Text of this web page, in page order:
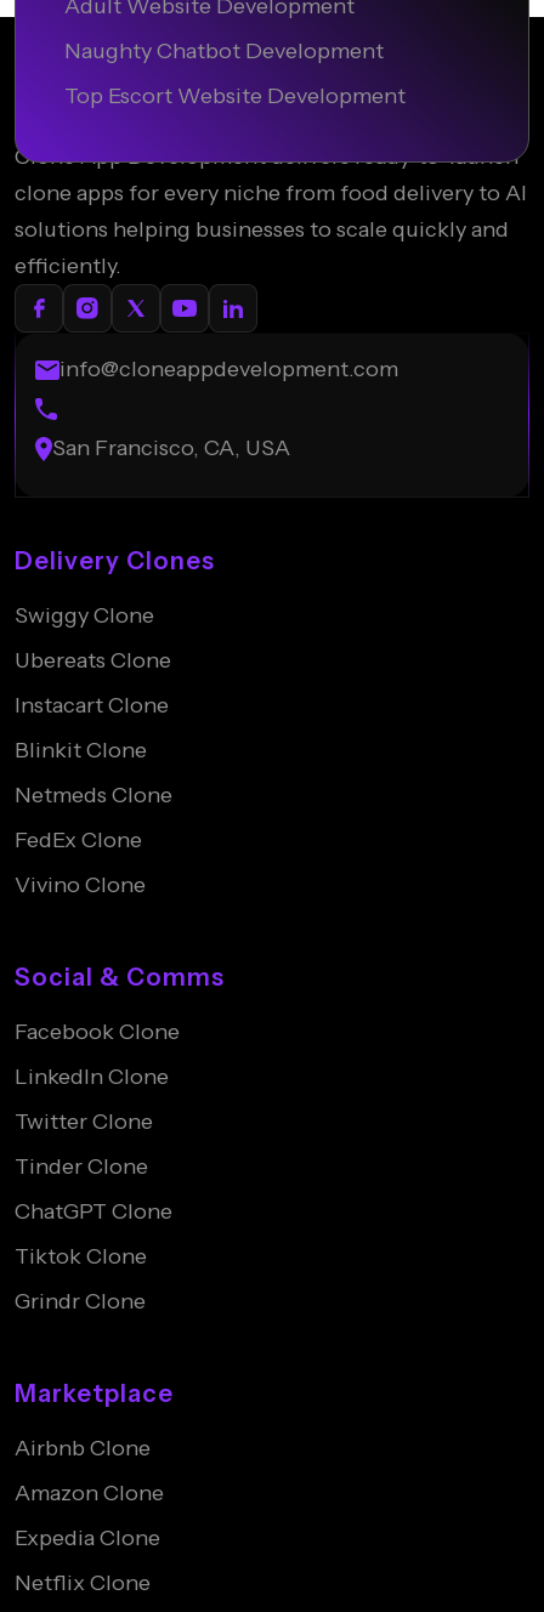
Adult Website Development
Naughty Chatbot Development
Top Escort Website Development
Clone App Development delivers ready-to-launch
clone apps for every niche from food delivery to AI
solutions helping businesses to scale quickly and
efficiently.
info@cloneappdevelopment.com
San Francisco, CA, USA
Delivery Clones
Swiggy Clone
Ubereats Clone
Instacart Clone
Blinkit Clone
Netmeds Clone
FedEx Clone
Vivino Clone
Social & Comms
Facebook Clone
LinkedIn Clone
Twitter Clone
Tinder Clone
ChatGPT Clone
Tiktok Clone
Grindr Clone
Marketplace
Airbnb Clone
Amazon Clone
Expedia Clone
Netflix Clone